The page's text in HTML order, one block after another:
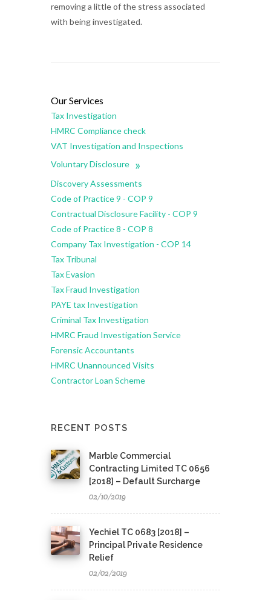
removing a little of the stress associated
with being investigated.
Our Services
Tax Investigation
HMRC Compliance check
VAT Investigation and Inspections
Voluntary Disclosure »
Discovery Assessments
Code of Practice 9 - COP 9
Contractual Disclosure Facility - COP 9
Code of Practice 8 - COP 8
Company Tax Investigation - COP 14
Tax Tribunal
Tax Evasion
Tax Fraud Investigation
PAYE tax Investigation
Criminal Tax Investigation
HMRC Fraud Investigation Service
Forensic Accountants
HMRC Unannounced Visits
Contractor Loan Scheme
RECENT POSTS
Marble Commercial
Contracting Limited TC 0656
[2018] – Default Surcharge
02/10/2019
Yechiel TC 0683 [2018] –
Principal Private Residence
Relief
02/02/2019